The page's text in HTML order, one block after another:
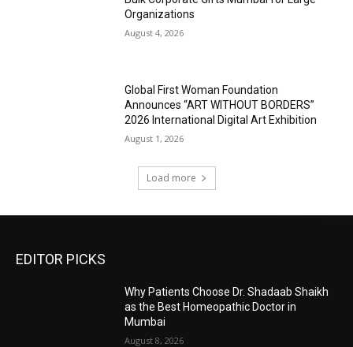
Organizations
August 4, 2026
Global First Woman Foundation
Announces “ART WITHOUT BORDERS”
2026 International Digital Art Exhibition
August 1, 2026
Load more
EDITOR PICKS
Why Patients Choose Dr. Shadaab Shaikh
as the Best Homeopathic Doctor in
Mumbai
August 8, 2026